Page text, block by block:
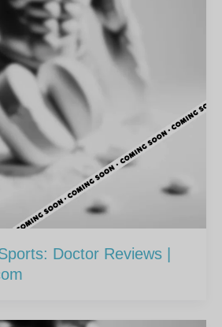
Doctor Reviews |